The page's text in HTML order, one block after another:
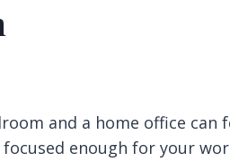
and a home office can
enough for your